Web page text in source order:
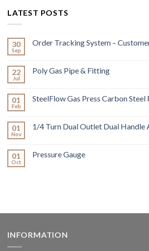
LATEST POSTS
30
Sep
Order Tracking System –
22
Jul
Poly Gas Pipe & Fitting
01
Feb
SteelFlow Gas Press Carbon
01
Nov
1/4 Turn Dual Outlet Dual Handle
01
Oct
Pressure Gauge
INFORMATION